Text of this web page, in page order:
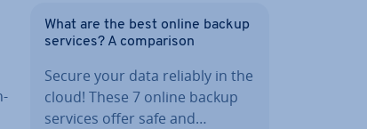
What are the best online backup
services? A com­par­is­on
Secure your data reliably in the
cloud! These 7 online backup
services offer safe and…